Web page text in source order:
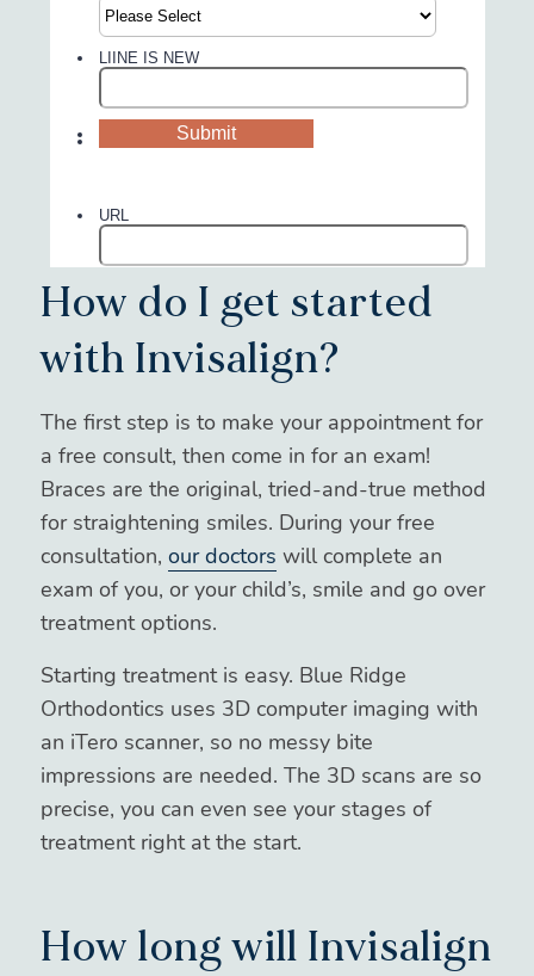
How do I get started
with Invisalign?
The first step is to make your appointment for
a free consult, then come in for an exam!
Braces are the original, tried-and-true method
for straightening smiles. During your free
consultation, our doctors will complete an
exam of you, or your child’s, smile and go over
treatment options.
Starting treatment is easy. Blue Ridge
Orthodontics uses 3D computer imaging with
an iTero scanner, so no messy bite
impressions are needed. The 3D scans are so
precise, you can even see your stages of
treatment right at the start.
How long will Invisalign